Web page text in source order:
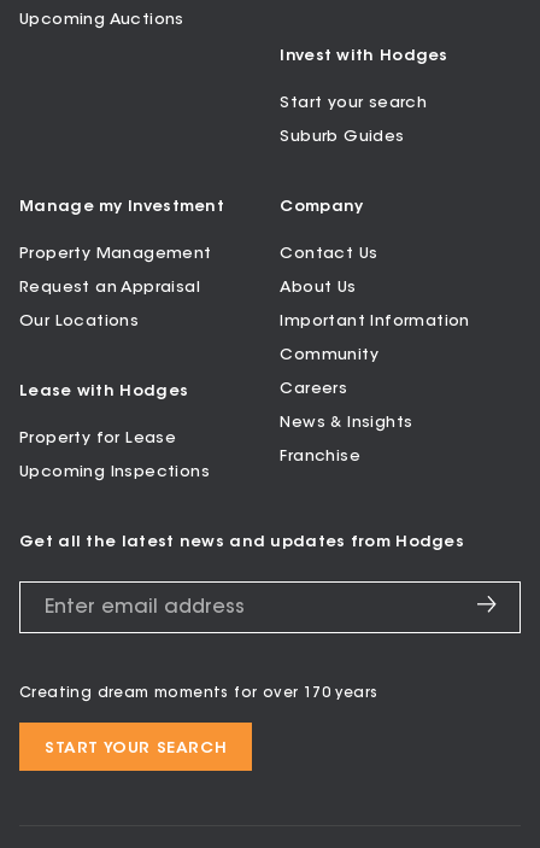
Upcoming Auctions
Invest with Hodges
Start your search
Suburb Guides
Manage my Investment
Property Management
Request an Appraisal
Our Locations
Lease with Hodges
Property for Lease
Upcoming Inspections
Company
Contact Us
About Us
Important Information
Community
Careers
News & Insights
Franchise
Get all the latest news and updates from Hodges
Creating dream moments for over 170 years
START YOUR SEARCH